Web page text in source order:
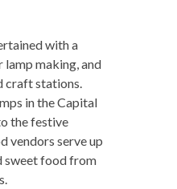
with a
making, and
craft stations.
in the Capital
the festive
vendors serve up
sweet food from